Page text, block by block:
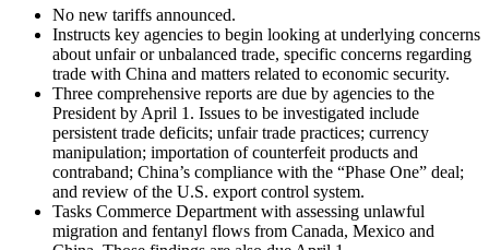
No new tariffs announced.
Instructs key agencies to begin looking at underlying concerns
about unfair or unbalanced trade, specific concerns regarding
trade with China and matters related to economic security.
Three comprehensive reports are due by agencies to the
President by April 1. Issues to be investigated include
persistent trade deficits; unfair trade practices; currency
manipulation; importation of counterfeit products and
contraband; China’s compliance with the “Phase One” deal;
and review of the U.S. export control system.
Tasks Commerce Department with assessing unlawful
migration and fentanyl flows from Canada, Mexico and